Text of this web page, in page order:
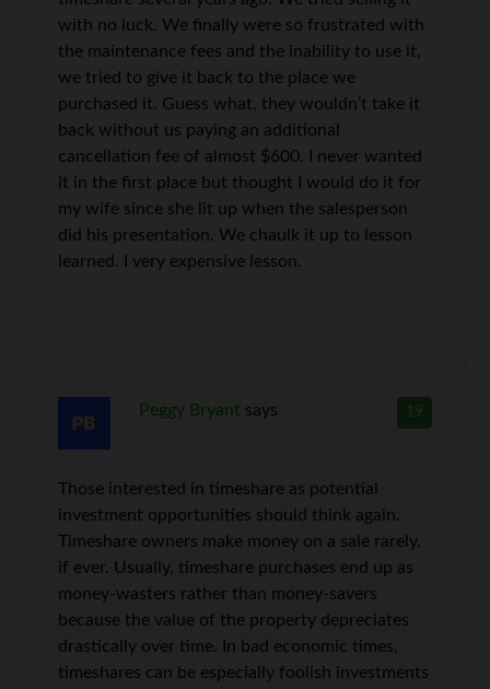
with no luck. We finally were so frustrated with
the maintenance fees and the inability to use it,
we tried to give it back to the place we
purchased it. Guess what, they wouldn’t take it
back without us paying an additional
cancellation fee of almost $600. I never wanted
it in the first place but thought I would do it for
my wife since she lit up when the salesperson
did his presentation. We chaulk it up to lesson
learned. I very expensive lesson.
19
Peggy Bryant says
Those interested in timeshare as potential
investment opportunities should think again.
Timeshare owners make money on a sale rarely,
if ever. Usually, timeshare purchases end up as
money-wasters rather than money-savers
because the value of the property depreciates
drastically over time. In bad economic times,
timeshares can be especially foolish investments